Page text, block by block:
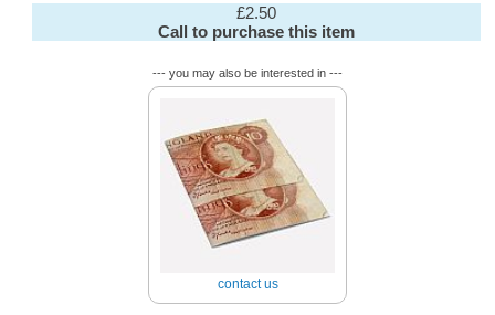
£2.50
Call to purchase this item
--- you may also be interested in ---
contact us